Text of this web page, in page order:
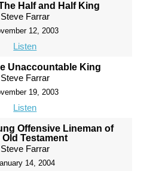
Half and Half King
Steve Farrar
12, 2003
Listen
Unaccountable King
Steve Farrar
19, 2003
Listen
Offensive Lineman of
Old Testament
Steve Farrar
14, 2004